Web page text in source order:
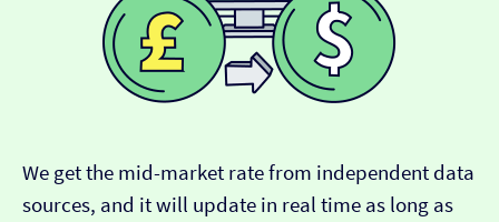
We get the mid-market rate from independent data
sources, and it will update in real time as long as